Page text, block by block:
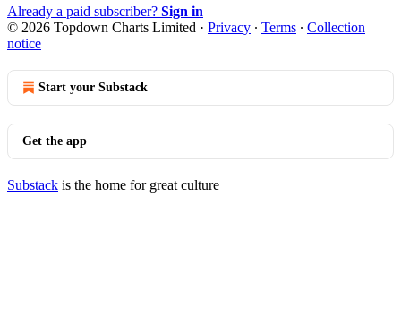
Already a paid subscriber? Sign in
© 2026 Topdown Charts Limited · Privacy ∙ Terms ∙ Collection
notice
Start your Substack
Get the app
Substack is the home for great culture